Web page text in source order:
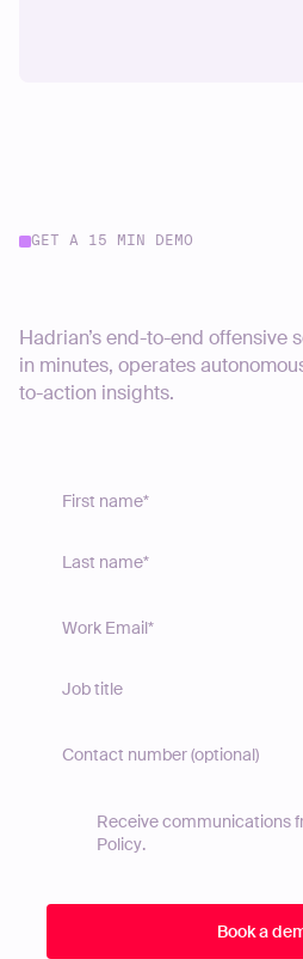
GET A 15 MIN DEMO
Hadrian’s end-to-end offensive
in minutes, operates
to-action insights.
Receive communications
Policy.